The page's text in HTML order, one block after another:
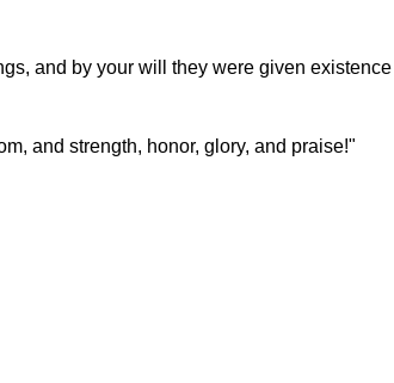
and by your will they were given
and strength, honor, glory, and praise!"